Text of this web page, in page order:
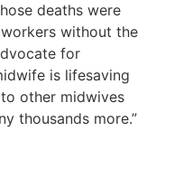
deaths were
without the
for
is lifesaving
other midwives
thousands more.”